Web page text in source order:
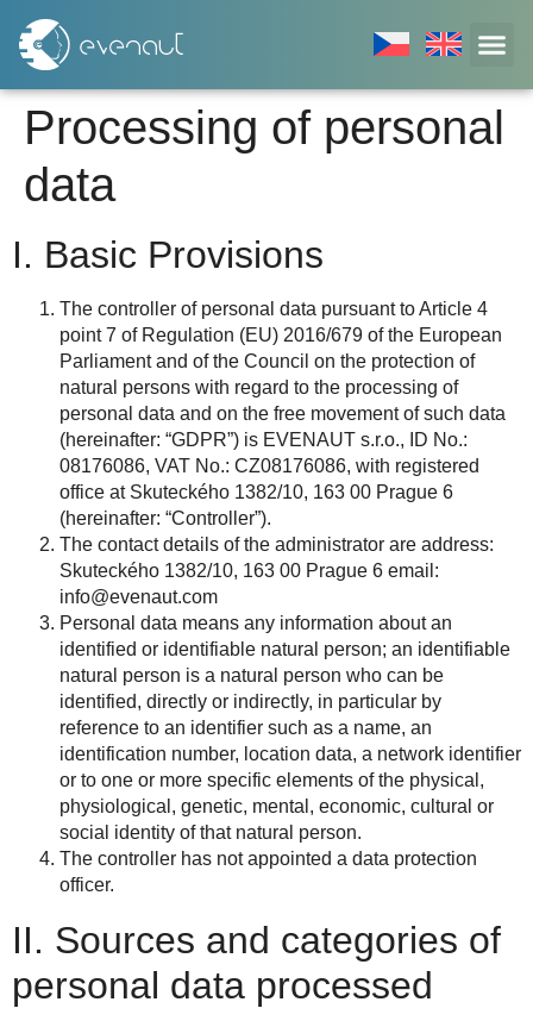
Processing of personal
data
I. Basic Provisions
The controller of personal data pursuant to Article 4
point 7 of Regulation (EU) 2016/679 of the European
Parliament and of the Council on the protection of
natural persons with regard to the processing of
personal data and on the free movement of such data
(hereinafter: “GDPR”) is EVENAUT s.r.o., ID No.:
08176086, VAT No.: CZ08176086, with registered
office at Skuteckého 1382/10, 163 00 Prague 6
(hereinafter: “Controller”).
The contact details of the administrator are address:
Skuteckého 1382/10, 163 00 Prague 6 email:
info@evenaut.com
Personal data means any information about an
identified or identifiable natural person; an identifiable
natural person is a natural person who can be
identified, directly or indirectly, in particular by
reference to an identifier such as a name, an
identification number, location data, a network identifier
or to one or more specific elements of the physical,
physiological, genetic, mental, economic, cultural or
social identity of that natural person.
The controller has not appointed a data protection
officer.
II. Sources and categories of
personal data processed